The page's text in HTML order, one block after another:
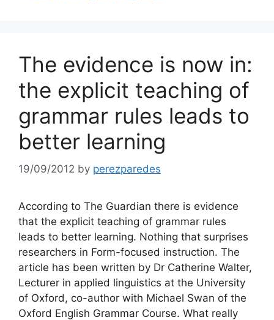
The evidence is now in:
the explicit teaching of
grammar rules leads to
better learning
19/09/2012 by perezparedes
According to The Guardian there is evidence
that the explicit teaching of grammar rules
leads to better learning. Nothing that surprises
researchers in Form-focused instruction. The
article has been written by Dr Catherine Walter,
Lecturer in applied linguistics at the University
of Oxford, co-author with Michael Swan of the
Oxford English Grammar Course. What really